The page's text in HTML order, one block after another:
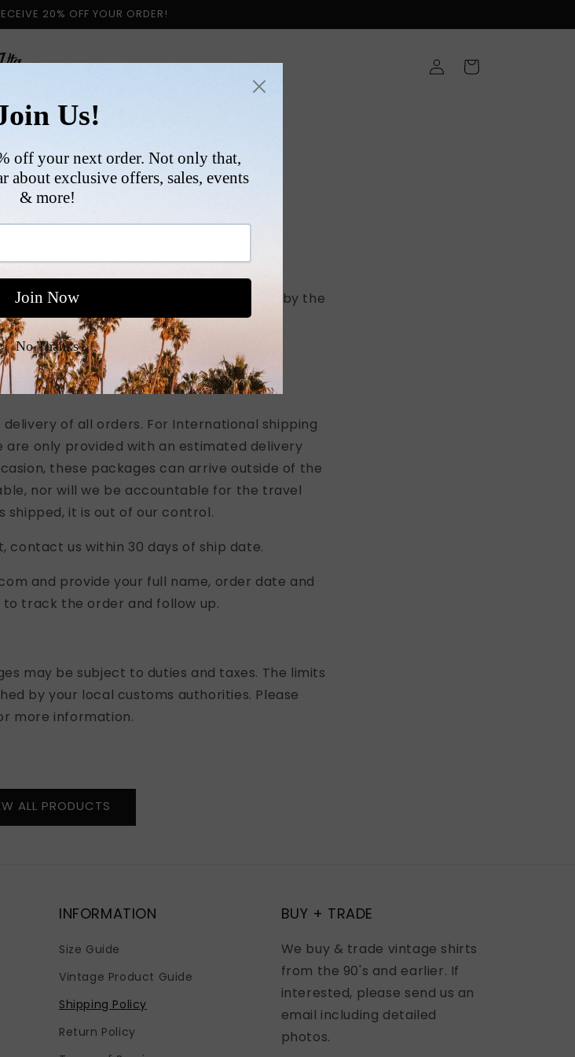
20% OFF YOUR ORDER!
ARRIVALS SIZE
Log
in
Cart
POLICY
after 1PM PST on Friday will ship out by the
or Priority Mail.
of all orders. For International shipping
only provided with an estimated delivery
these packages can arrive outside of the
nor will we be accountable for the travel
shipped, it is out of our control.
contact us within 30 days of ship date.
and provide your full name, order date and
track the order and follow up.
may be subject to duties and taxes. The limits
by your local customs authorities. Please
more information.
ALL PRODUCTS
INFORMATION
Size Guide
Vintage Product Guide
Shipping Policy
Return Policy
BUY + TRADE
We buy & trade vintage shirts
from the 90's and earlier. If
interested, please send us an
email including detailed
photos.